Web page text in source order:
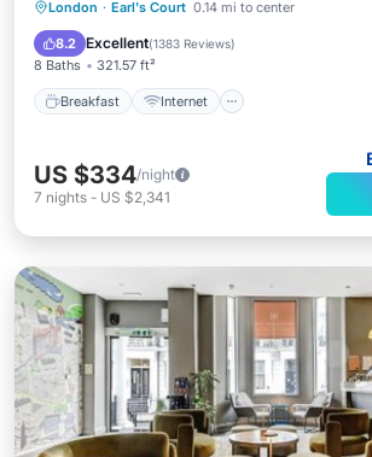
London · Earl's Court 0.14 mi to center
8.2 Excellent(1383 Reviews)
8 Baths 321.57 ft²
Breakfast Internet
Breakfast Internet
Child Friendly
US $334/night
7 nights - US $2,341